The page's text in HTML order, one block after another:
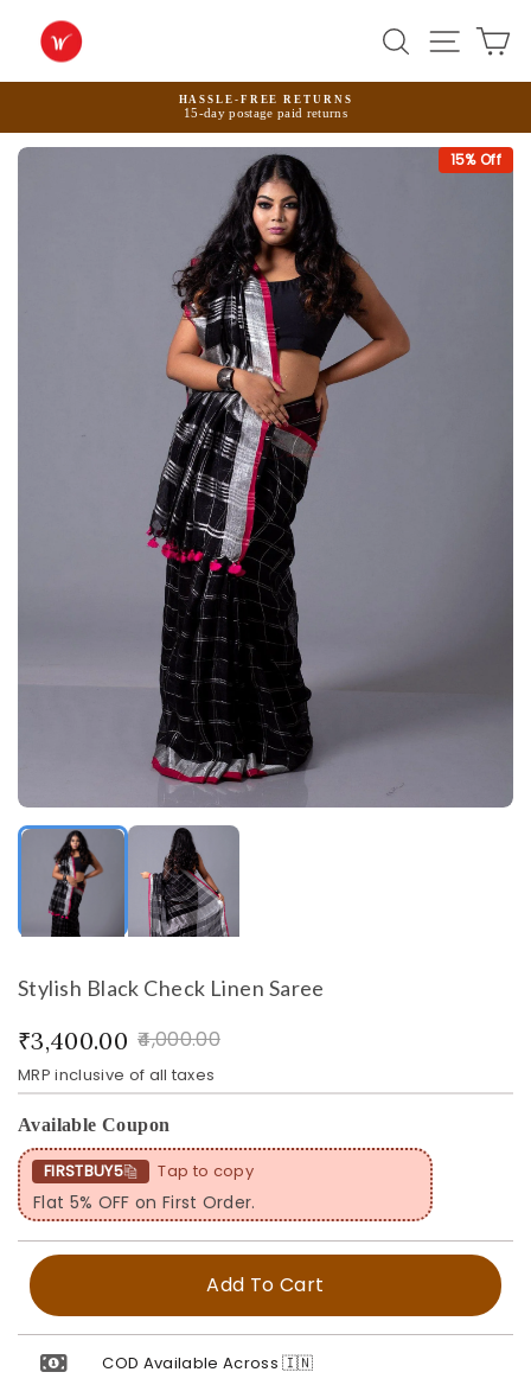
content
SearchSite
Pause
slideshow
HASSLE-FREE RETURNS
15-day postage paid returns
15% Off
Stylish Black Check Linen Saree
₹3,400.00 ₹4,000.00
MRP inclusive of all taxes
Available Coupon
FIRSTBUY5 Tap to copy
Flat 5% OFF on First Order.
Add To Cart
COD Available Across 🇮🇳